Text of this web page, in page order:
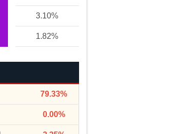
3.10%
1.82%
79.33%
0.00%